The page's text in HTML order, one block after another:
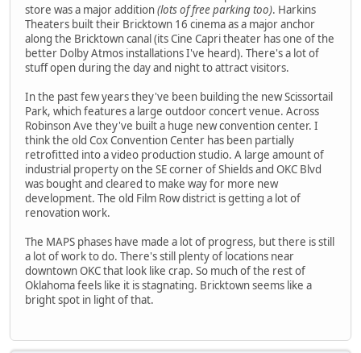
store was a major addition(lots of free parking too). Harkins
Theaters built their Bricktown 16 cinema as a major anchor
along the Bricktown canal (its Cine Capri theater has one of the
better Dolby Atmos installations I've heard). There's a lot of
stuff open during the day and night to attract visitors.
In the past few years they've been building the new Scissortail
Park, which features a large outdoor concert venue. Across
Robinson Ave they've built a huge new convention center. I
think the old Cox Convention Center has been partially
retrofitted into a video production studio. A large amount of
industrial property on the SE corner of Shields and OKC Blvd
was bought and cleared to make way for more new
development. The old Film Row district is getting a lot of
renovation work.
The MAPS phases have made a lot of progress, but there is still
a lot of work to do. There's still plenty of locations near
downtown OKC that look like crap. So much of the rest of
Oklahoma feels like it is stagnating. Bricktown seems like a
bright spot in light of that.